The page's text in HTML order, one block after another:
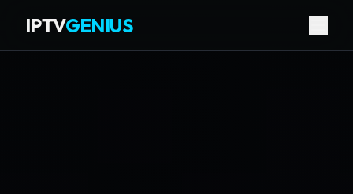
IPTVGENIUS